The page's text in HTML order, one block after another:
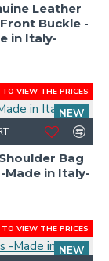
Leather
Buckle -
in Italy-
VIEW THE PRICES
NEW
Bag
Made in Italy-
VIEW THE PRICES
NEW